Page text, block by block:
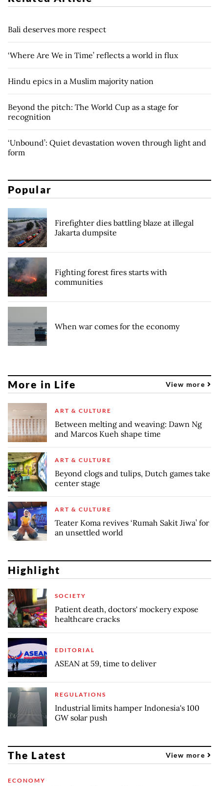
Bali deserves more respect
‘Where Are We in Time’ reflects a world in flux
Hindu epics in a Muslim majority nation
Beyond the pitch: The World Cup as a stage for
recognition
‘Unbound’: Quiet devastation woven through light and
form
Popular
Firefighter dies battling blaze at illegal
Jakarta dumpsite
Fighting forest fires starts with
communities
When war comes for the economy
More in Life View more
ART & CULTURE
Between melting and weaving: Dawn Ng
and Marcos Kueh shape time
ART & CULTURE
Beyond clogs and tulips, Dutch games take
center stage
ART & CULTURE
Teater Koma revives ‘Rumah Sakit Jiwa’ for
an unsettled world
Highlight
SOCIETY
Patient death, doctors' mockery expose
healthcare cracks
EDITORIAL
ASEAN at 59, time to deliver
REGULATIONS
Industrial limits hamper Indonesia's 100
GW solar push
The Latest View more
ECONOMY